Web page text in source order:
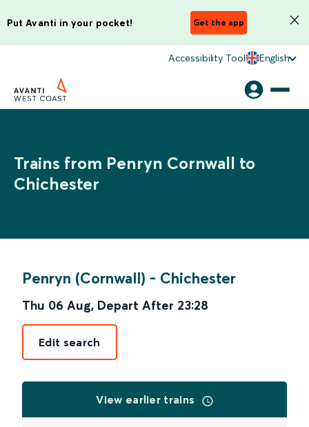
Put Avanti in your pocket! Get the app
Accessibility Tool English
Trains from Penryn Cornwall to
Chichester
Penryn (Cornwall) - Chichester
Thu 06 Aug, Depart After 23:28
Edit search
View earlier trains